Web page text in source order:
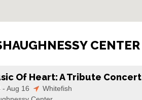
CENTER
Of Heart: A Tribute Concert
- Aug 16
Whitefish